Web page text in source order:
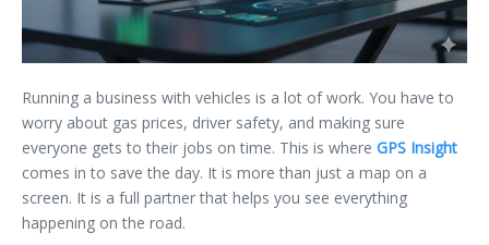
Running a business with vehicles is a lot of work. You have to
worry about gas prices, driver safety, and making sure
everyone gets to their jobs on time. This is where GPS Insight
comes in to save the day. It is more than just a map on a
screen. It is a full partner that helps you see everything
happening on the road.